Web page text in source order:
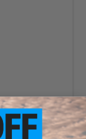
Coyote Brown)